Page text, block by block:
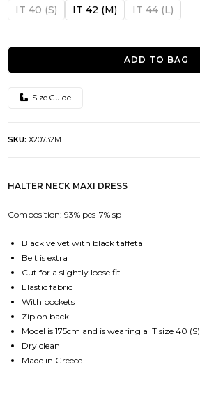
was:
is:
IT 40 (S) IT 42 (M) IT 44 (L)
ADD TO BAG
Size Guide
SKU:X20732M
HALTER NECK MAXI DRESS
Composition: 93% pes-7% sp
Black velvet with black taffeta
Belt is extra
Cut for a slightly loose fit
Elastic fabric
With pockets
Zip on back
Model is 175cm and is wearing a IT size 40 (S)
Dry clean
Made in Greece